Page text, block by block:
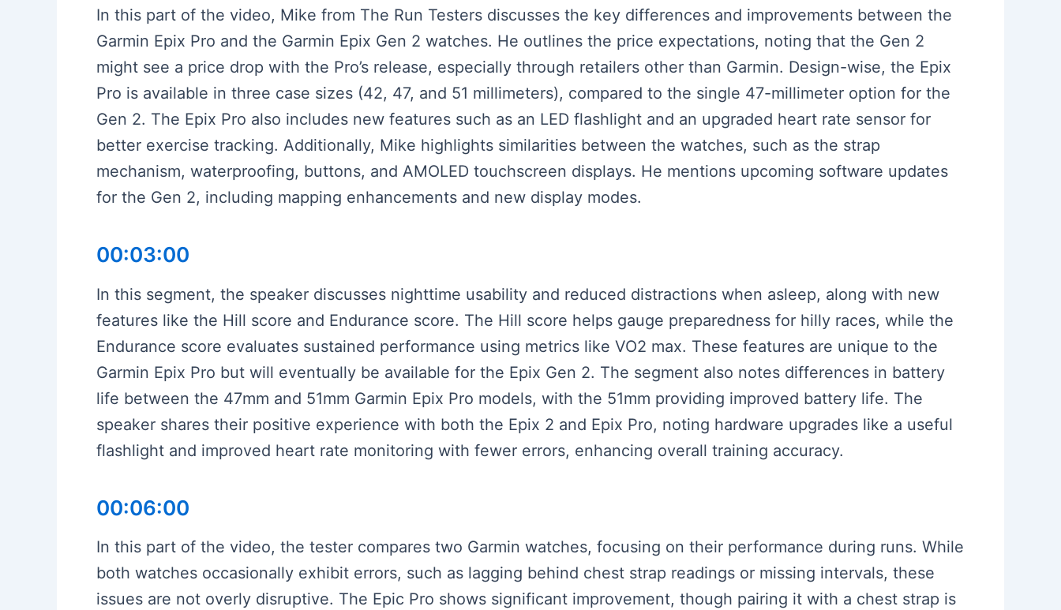
In this part of the video, Mike from The Run Testers discusses the key differences and improvements between the
Garmin Epix Pro and the Garmin Epix Gen 2 watches. He outlines the price expectations, noting that the Gen 2
might see a price drop with the Pro’s release, especially through retailers other than Garmin. Design-wise, the Epix
Pro is available in three case sizes (42, 47, and 51 millimeters), compared to the single 47-millimeter option for the
Gen 2. The Epix Pro also includes new features such as an LED flashlight and an upgraded heart rate sensor for
better exercise tracking. Additionally, Mike highlights similarities between the watches, such as the strap
mechanism, waterproofing, buttons, and AMOLED touchscreen displays. He mentions upcoming software updates
for the Gen 2, including mapping enhancements and new display modes.
00:03:00
In this segment, the speaker discusses nighttime usability and reduced distractions when asleep, along with new
features like the Hill score and Endurance score. The Hill score helps gauge preparedness for hilly races, while the
Endurance score evaluates sustained performance using metrics like VO2 max. These features are unique to the
Garmin Epix Pro but will eventually be available for the Epix Gen 2. The segment also notes differences in battery
life between the 47mm and 51mm Garmin Epix Pro models, with the 51mm providing improved battery life. The
speaker shares their positive experience with both the Epix 2 and Epix Pro, noting hardware upgrades like a useful
flashlight and improved heart rate monitoring with fewer errors, enhancing overall training accuracy.
00:06:00
In this part of the video, the tester compares two Garmin watches, focusing on their performance during runs. While
both watches occasionally exhibit errors, such as lagging behind chest strap readings or missing intervals, these
issues are not overly disruptive. The Epic Pro shows significant improvement, though pairing it with a chest strap is